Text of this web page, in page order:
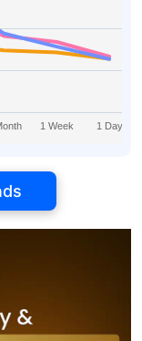
1 Week 1 Day